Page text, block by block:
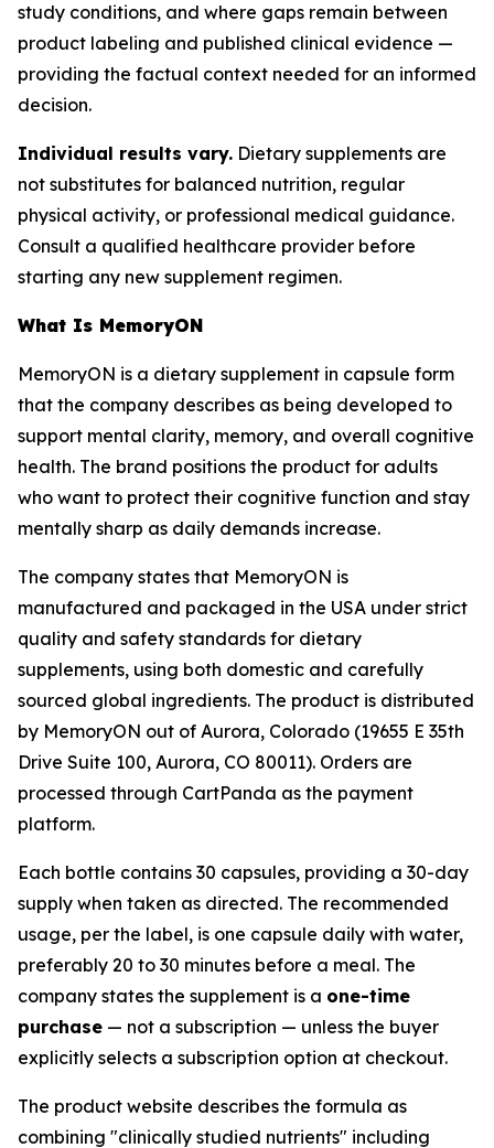
study conditions, and where gaps remain between
product labeling and published clinical evidence —
providing the factual context needed for an informed
decision.
Individual results vary. Dietary supplements are
not substitutes for balanced nutrition, regular
physical activity, or professional medical guidance.
Consult a qualified healthcare provider before
starting any new supplement regimen.
What Is MemoryON
MemoryON is a dietary supplement in capsule form
that the company describes as being developed to
support mental clarity, memory, and overall cognitive
health. The brand positions the product for adults
who want to protect their cognitive function and stay
mentally sharp as daily demands increase.
The company states that MemoryON is
manufactured and packaged in the USA under strict
quality and safety standards for dietary
supplements, using both domestic and carefully
sourced global ingredients. The product is distributed
by MemoryON out of Aurora, Colorado (19655 E 35th
Drive Suite 100, Aurora, CO 80011). Orders are
processed through CartPanda as the payment
platform.
Each bottle contains 30 capsules, providing a 30-day
supply when taken as directed. The recommended
usage, per the label, is one capsule daily with water,
preferably 20 to 30 minutes before a meal. The
company states the supplement is a one-time
purchase — not a subscription — unless the buyer
explicitly selects a subscription option at checkout.
The product website describes the formula as
combining "clinically studied nutrients" including